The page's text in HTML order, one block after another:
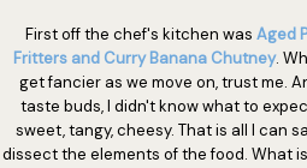
First off the chef's kitchen was Aged
Fritters and Curry Banana Chutney.
get fancier as we move on, trust me.
taste buds, I didn't know what to
sweet, tangy, cheesy. That is all I can
dissect the elements of the food. What